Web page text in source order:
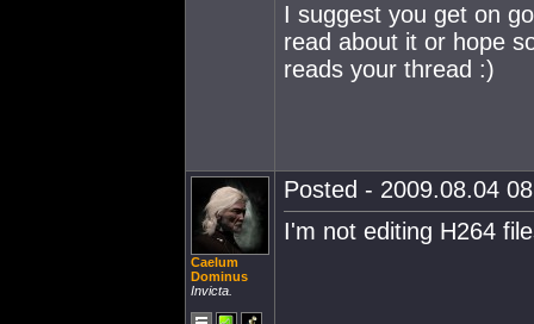
I suggest you get on
read about it or hope
reads your thread :)
Caelum
Dominus
Invicta.
Posted - 2009.08.04
I'm not editing H264